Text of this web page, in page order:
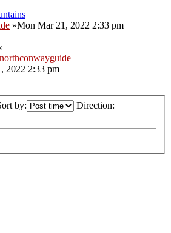
»Mon Mar 21, 2022 2:33 pm
northconwayguide
2022 2:33 pm
by: Direction: